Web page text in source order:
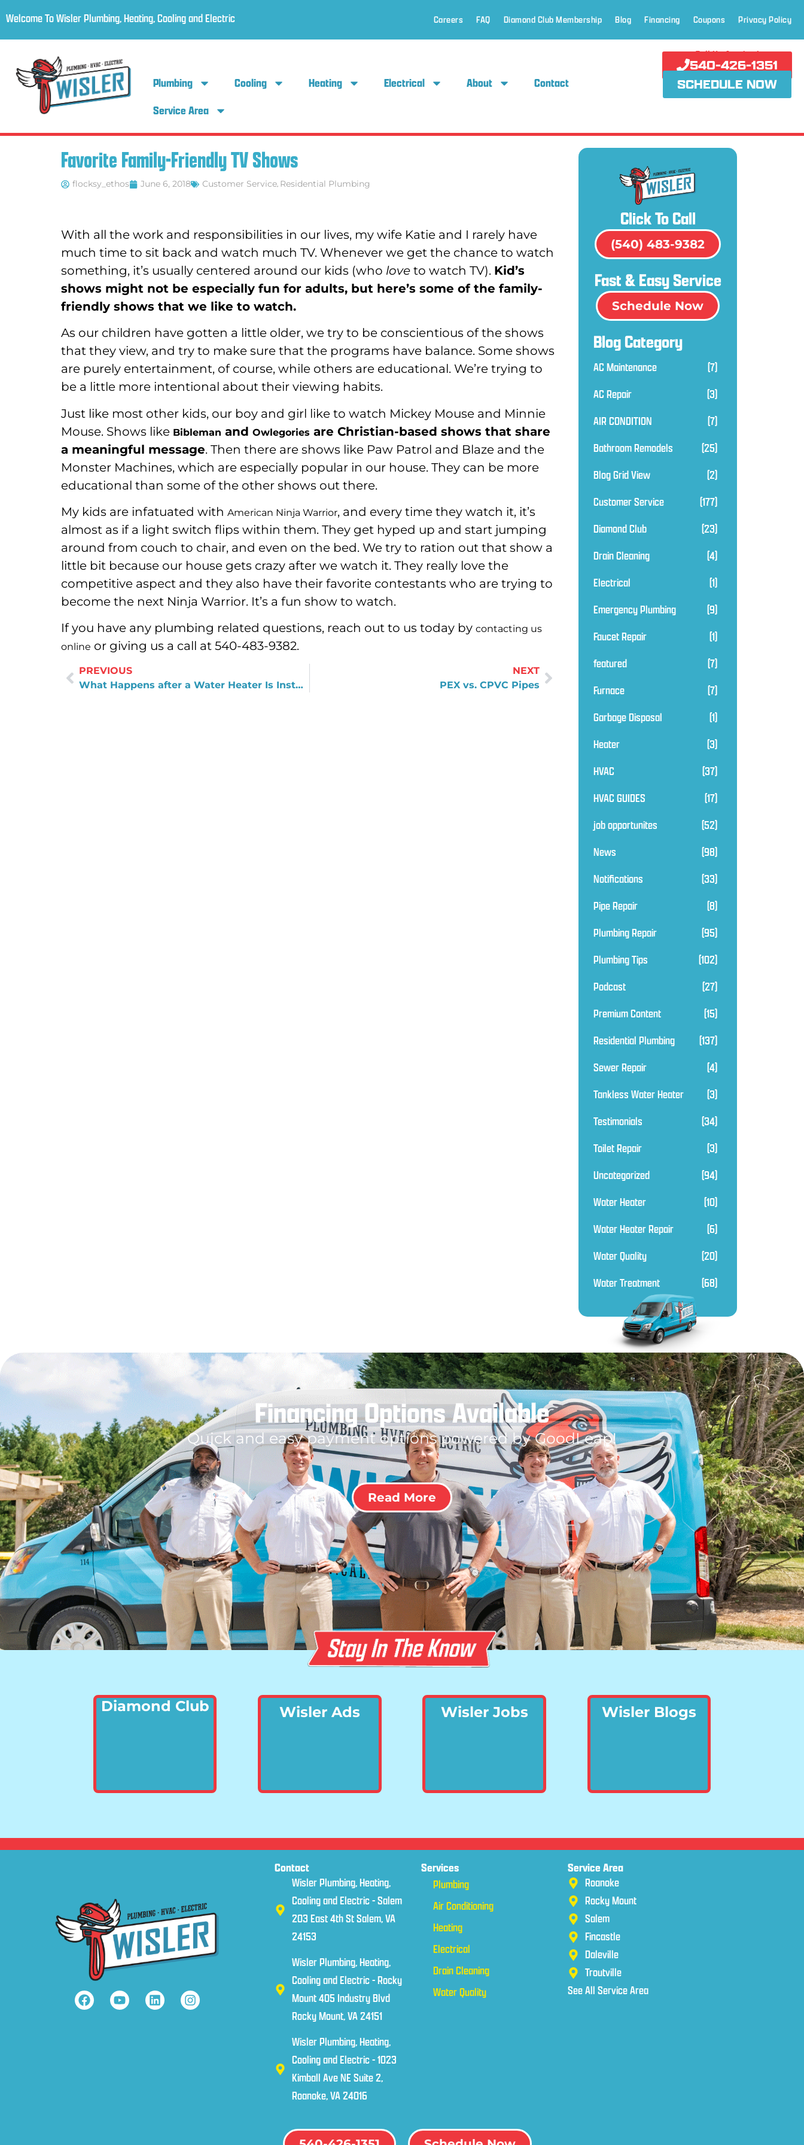
Welcome To Wisler Plumbing, Heating, Cooling and Electric Careers FAQ Diamond Club Membership Blog Financing Coupons Privacy Policy
Plumbing Cooling Heating Electrical About
Contact
Service Area
Call Us Anytime!
540-426-1351
SCHEDULE NOW
Favorite Family-Friendly TV Shows
flocksy_ethos June 6, 2018 Customer Service, Residential Plumbing
With all the work and responsibilities in our lives, my wife Katie and I rarely have
much time to sit back and watch much TV. Whenever we get the chance to watch
something, it’s usually centered around our kids (who love to watch TV). Kid’s
shows might not be especially fun for adults, but here’s some of the family-
friendly shows that we like to watch.
As our children have gotten a little older, we try to be conscientious of the shows
that they view, and try to make sure that the programs have balance. Some shows
are purely entertainment, of course, while others are educational. We’re trying to
be a little more intentional about their viewing habits.
Just like most other kids, our boy and girl like to watch Mickey Mouse and Minnie
Mouse. Shows like Bibleman and Owlegories are Christian-based shows that share
a meaningful message. Then there are shows like Paw Patrol and Blaze and the
Monster Machines, which are especially popular in our house. They can be more
educational than some of the other shows out there.
My kids are infatuated with American Ninja Warrior, and every time they watch it, it’s
almost as if a light switch flips within them. They get hyped up and start jumping
around from couch to chair, and even on the bed. We try to ration out that show a
little bit because our house gets crazy after we watch it. They really love the
competitive aspect and they also have their favorite contestants who are trying to
become the next Ninja Warrior. It’s a fun show to watch.
If you have any plumbing related questions, reach out to us today by contacting us
online or giving us a call at 540-483-9382.
PREVIOUS
What Happens after a Water Heater Is Installed?
NEXT
PEX vs. CPVC Pipes
Click To Call
(540) 483-9382
Fast & Easy Service
Schedule Now
Blog Category
AC Maintenance
(7)
AC Repair
(3)
AIR CONDITION
(7)
Bathroom Remodels
(25)
Blog Grid View
(2)
Customer Service
(177)
Diamond Club
(23)
Drain Cleaning
(4)
Electrical
(1)
Emergency Plumbing
(9)
Faucet Repair
(1)
featured
(7)
Furnace
(7)
Garbage Disposal
(1)
Heater
(3)
HVAC
(37)
HVAC GUIDES
(17)
job opportunites
(52)
News
(98)
Notifications
(33)
Pipe Repair
(8)
Plumbing Repair
(95)
Plumbing Tips
(102)
Podcast
(27)
Premium Content
(15)
Residential Plumbing
(137)
Sewer Repair
(4)
Tankless Water Heater
(3)
Testimonials
(34)
Toilet Repair
(3)
Uncategorized
(94)
Water Heater
(10)
Water Heater Repair
(6)
Water Quality
(20)
Water Treatment
(68)
Financing Options Available
Quick and easy payment options powered by GoodLeap!
Read More
Diamond Club Wisler Ads Wisler Jobs Wisler Blogs
Contact
Wisler Plumbing, Heating,
Cooling and Electric - Salem
203 East 4th St Salem, VA
24153
Wisler Plumbing, Heating,
Cooling and Electric - Rocky
Mount 405 Industry Blvd
Rocky Mount, VA 24151
Wisler Plumbing, Heating,
Cooling and Electric - 1023
Kimball Ave NE Suite 2,
Roanoke, VA 24016
Services
Plumbing
Air Conditioning
Heating
Electrical
Drain Cleaning
Water Quality
Service Area
Roanoke
Rocky Mount
Salem
Fincastle
Daleville
Troutville
See All Service Area